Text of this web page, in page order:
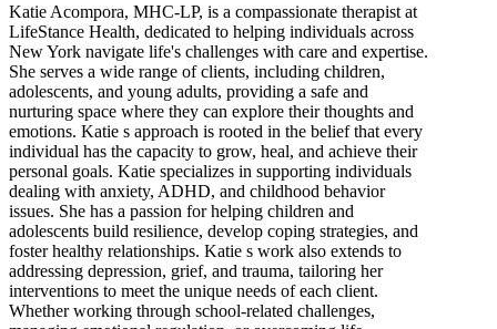
Katie Acompora, MHC-LP, is a compassionate therapist at
LifeStance Health, dedicated to helping individuals across
New York navigate life's challenges with care and expertise.
She serves a wide range of clients, including children,
adolescents, and young adults, providing a safe and
nurturing space where they can explore their thoughts and
emotions. Katie s approach is rooted in the belief that every
individual has the capacity to grow, heal, and achieve their
personal goals. Katie specializes in supporting individuals
dealing with anxiety, ADHD, and childhood behavior
issues. She has a passion for helping children and
adolescents build resilience, develop coping strategies, and
foster healthy relationships. Katie s work also extends to
addressing depression, grief, and trauma, tailoring her
interventions to meet the unique needs of each client.
Whether working through school-related challenges,